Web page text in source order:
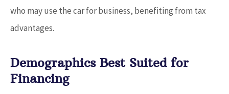
who may use the car for business, benefiting from tax
advantages.
Demographics Best Suited for
Financing